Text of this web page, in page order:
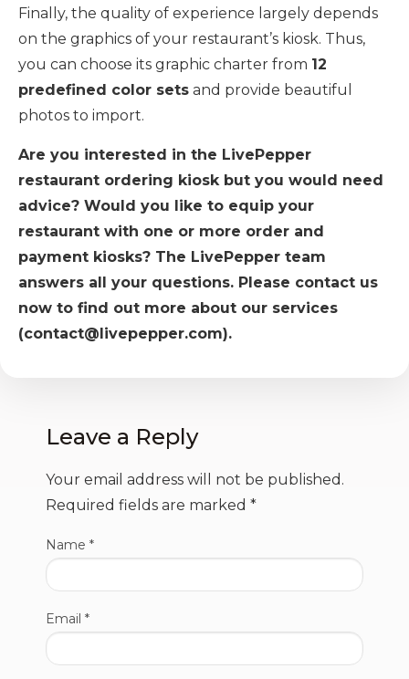
Finally, the quality of experience largely depends
on the graphics of your restaurant’s kiosk. Thus,
you can choose its graphic charter from 12
predefined color sets and provide beautiful
photos to import.
Are you interested in the LivePepper
restaurant ordering kiosk but you would need
advice? Would you like to equip your
restaurant with one or more order and
payment kiosks? The LivePepper team
answers all your questions. Please contact us
now to find out more about our services
(contact@livepepper.com).
Leave a Reply
Your email address will not be published.
Required fields are marked *
Name *
Email *